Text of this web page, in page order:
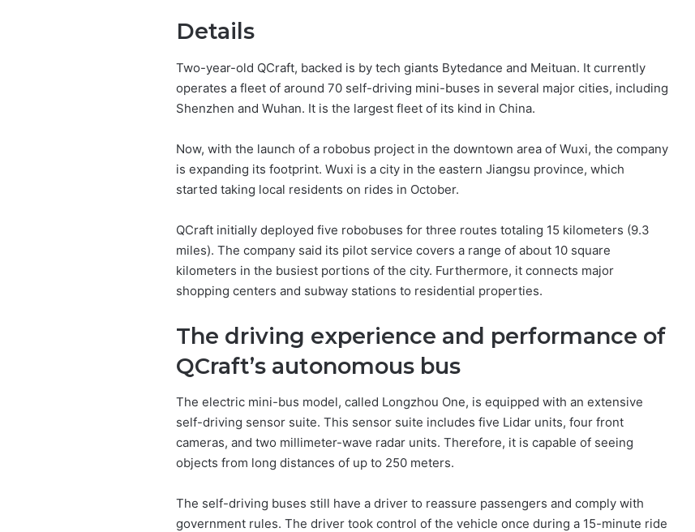
Details
Two-year-old QCraft, backed is by tech giants Bytedance and Meituan. It currently
operates a fleet of around 70 self-driving mini-buses in several major cities, including
Shenzhen and Wuhan. It is the largest fleet of its kind in China.
Now, with the launch of a robobus project in the downtown area of Wuxi, the company
is expanding its footprint. Wuxi is a city in the eastern Jiangsu province, which
started taking local residents on rides in October.
QCraft initially deployed five robobuses for three routes totaling 15 kilometers (9.3
miles). The company said its pilot service covers a range of about 10 square
kilometers in the busiest portions of the city. Furthermore, it connects major
shopping centers and subway stations to residential properties.
The driving experience and performance of
QCraft’s autonomous bus
The electric mini-bus model, called Longzhou One, is equipped with an extensive
self-driving sensor suite. This sensor suite includes five Lidar units, four front
cameras, and two millimeter-wave radar units. Therefore, it is capable of seeing
objects from long distances of up to 250 meters.
The self-driving buses still have a driver to reassure passengers and comply with
government rules. The driver took control of the vehicle once during a 15-minute ride